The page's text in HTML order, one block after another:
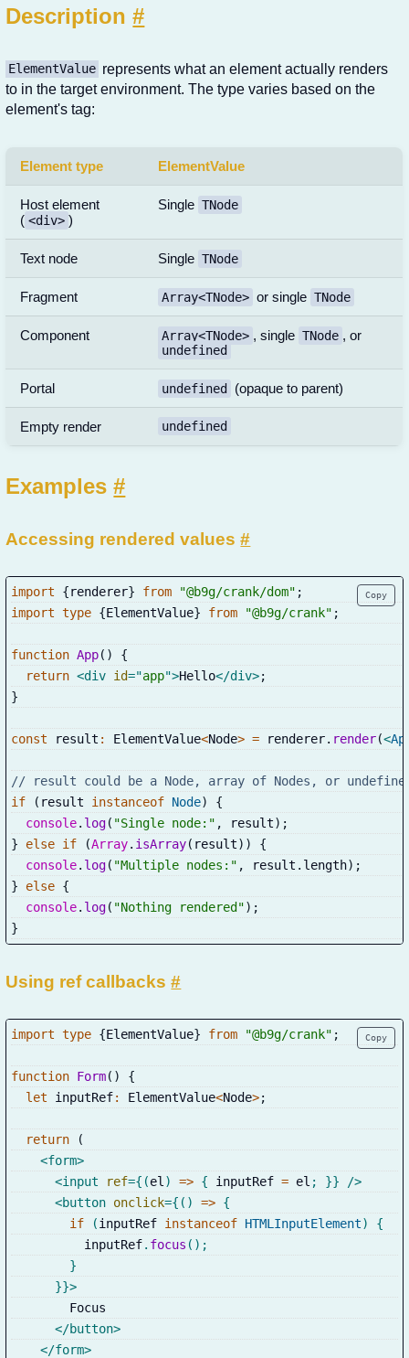
Description#
ElementValue represents what an element actually renders
to in the target environment. The type varies based on the
element's tag:
Element type ElementValue
Host element
( <div> )
Single TNode
Text node Single TNode
Fragment Array<TNode> or single TNode
Component Array<TNode> , single TNode , or
undefined
Portal undefined (opaque to parent)
Empty render undefined
Examples#
Accessing rendered values#
Copy
import {renderer} from "@b9g/crank/dom" ;
import type {ElementValue} from "@b9g/crank" ;
function App( )
{
return <div id="app">Hello</div>;
}
const result : ElementValue<Node> = renderer. render(<
// result could be a Node, array of Nodes, or
if
( result instanceof Node)
{
console. log( "Single node:" , result) ;
}
else if (Array. isArray( result) )
{
console. log( "Multiple nodes:" , result . length) ;
}
else {
console. log( "Nothing rendered") ;
}
Using ref callbacks#
Copy
import type {ElementValue} from "@b9g/crank" ;
function Form( )
{
let inputRef: ElementValue<Node>;
return
(
<form>
<input ref={ (el ) => { inputRef = el ; }}
/>
<button onclick={ ( ) => {
if
(inputRef instanceof HTMLInputElement)
{
          inputRef
. focus ( ) ;
}
}}>
        Focus
</button>
</form>